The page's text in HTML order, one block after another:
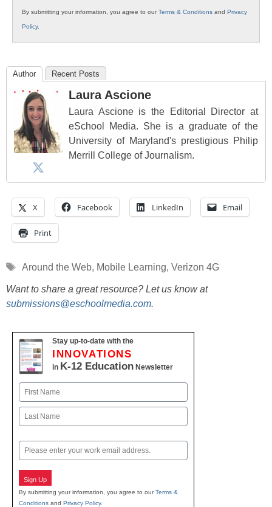
By submitting your information, you agree to ourTerms & Conditions and Privacy
Policy.
Author Recent Posts
Laura Ascione
Laura Ascione is the Editorial Director at
eSchool Media. She is a graduate of the
University of Maryland's prestigious Philip
Merrill College of Journalism.
X Facebook LinkedIn Email
Print
Tags
Around the Web, Mobile Learning, Verizon 4G
Want to share a great resource? Let us know at
submissions@eschoolmedia.com.
Stay up-to-date with the
INNOVATIONS
in K-12 Education Newsletter
Name
First
Email
Sign Up
By submitting your information, you agree to ourTerms &
Conditions and Privacy Policy.